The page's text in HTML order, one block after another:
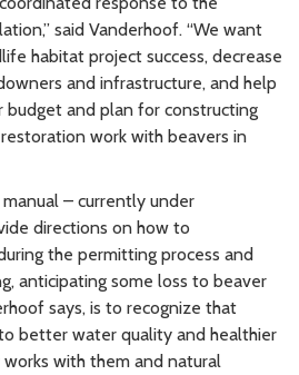
said Vanderhoof. “We want
habitat project success, decrease
and infrastructure, and help
and plan for constructing
work with beavers in
– currently under
directions on how to
the permitting process and
anticipating some loss to beaver
says, is to recognize that
better water quality and healthier
with them and natural